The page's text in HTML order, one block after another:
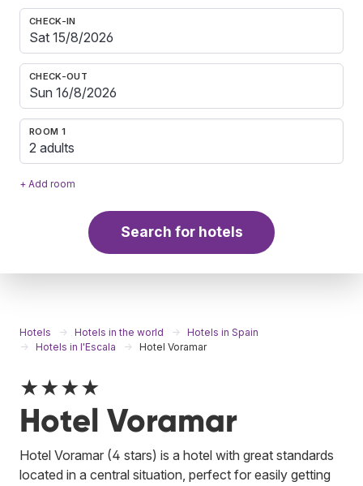
CHECK-IN
CHECK-OUT
ROOM 1
2 adults
+ Add room
Search for hotels
Hotels Hotels in the world
Hotels in Spain
Hotels in l'Escala
Hotel Voramar
★★★★
Hotel Voramar
Hotel Voramar (4 stars) is a hotel with great standards
located in a central situation, perfect for easily getting